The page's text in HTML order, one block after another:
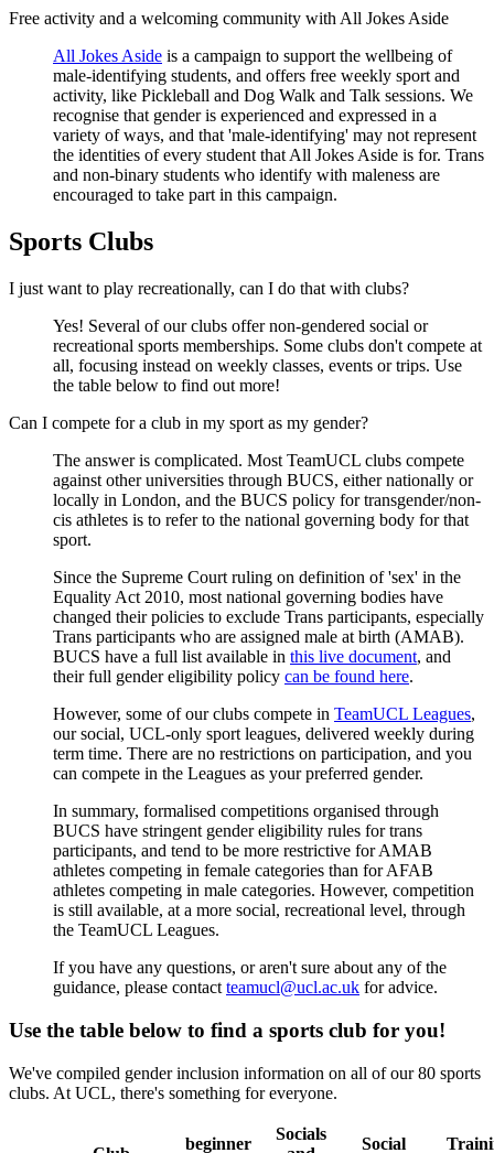
Free activity and a welcoming community with All Jokes Aside
All Jokes Aside is a campaign to support the wellbeing of
male-identifying students, and offers free weekly sport and
activity, like Pickleball and Dog Walk and Talk sessions. We
recognise that gender is experienced and expressed in a
variety of ways, and that 'male-identifying' may not represent
the identities of every student that All Jokes Aside is for. Trans
and non-binary students who identify with maleness are
encouraged to take part in this campaign.
Sports Clubs
I just want to play recreationally, can I do that with clubs?
Yes! Several of our clubs offer non-gendered social or
recreational sports memberships. Some clubs don't compete at
all, focusing instead on weekly classes, events or trips. Use
the table below to find out more!
Can I compete for a club in my sport as my gender?
The answer is complicated. Most TeamUCL clubs compete
against other universities through BUCS, either nationally or
locally in London, and the BUCS policy for transgender/non-
cis athletes is to refer to the national governing body for that
sport.
Since the Supreme Court ruling on definition of 'sex' in the
Equality Act 2010, most national governing bodies have
changed their policies to exclude Trans participants, especially
Trans participants who are assigned male at birth (AMAB).
BUCS have a full list available in this live document, and
their full gender eligibility policy can be found here.
However, some of our clubs compete in TeamUCL Leagues,
our social, UCL-only sport leagues, delivered weekly during
term time. There are no restrictions on participation, and you
can compete in the Leagues as your preferred gender.
In summary, formalised competitions organised through
BUCS have stringent gender eligibility rules for trans
participants, and tend to be more restrictive for AMAB
athletes competing in female categories than for AFAB
athletes competing in male categories. However, competition
is still available, at a more social, recreational level, through
the TeamUCL Leagues.
If you have any questions, or aren't sure about any of the
guidance, please contact teamucl@ucl.ac.uk for advice.
Use the table below to find a sports club for you!
We've compiled gender inclusion information on all of our 80 sports
clubs. At UCL, there's something for everyone.
beginner
Socials
Social